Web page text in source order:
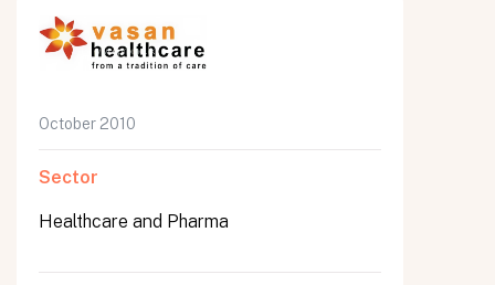
October 2010
Sector
Healthcare and Pharma